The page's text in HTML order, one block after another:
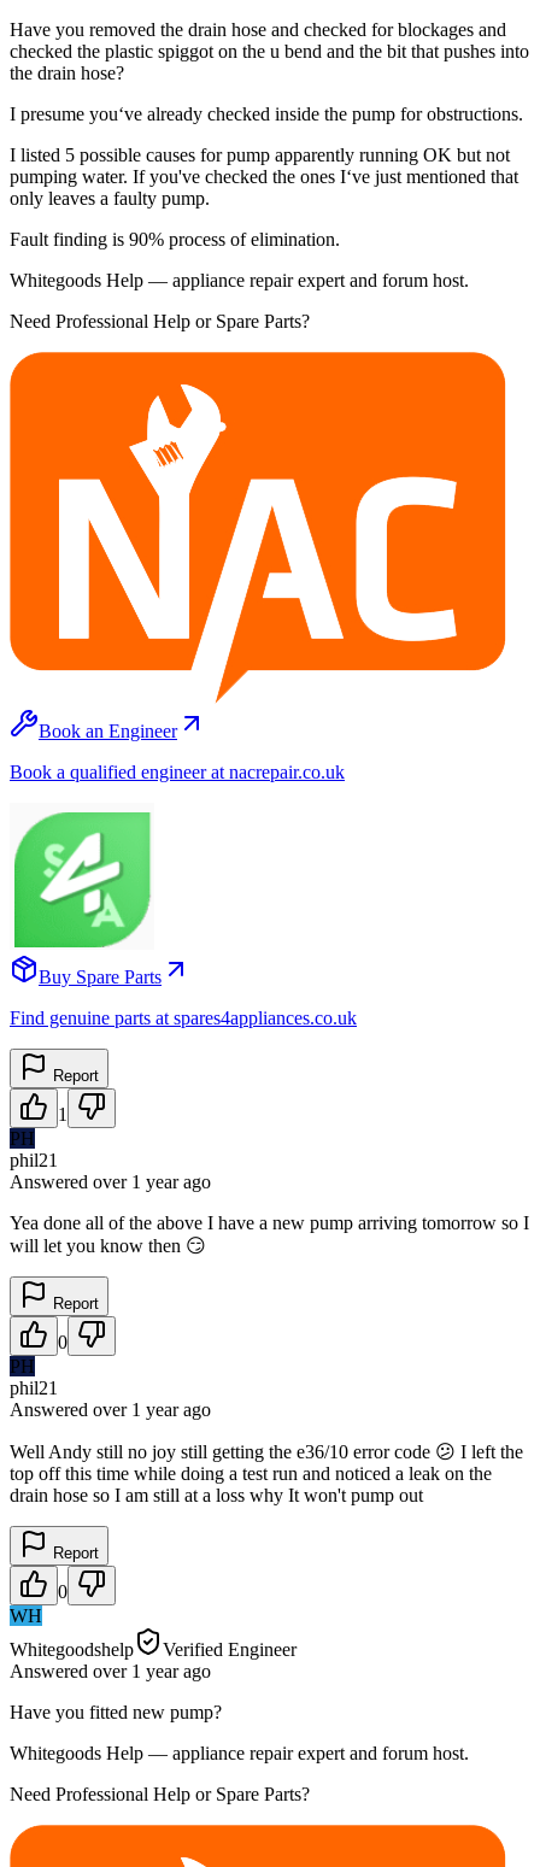
Have you removed the drain hose and checked for blockages and
checked the plastic spiggot on the u bend and the bit that pushes into
the drain hose?
I presume you‘ve already checked inside the pump for obstructions.
I listed 5 possible causes for pump apparently running OK but not
pumping water. If you've checked the ones I‘ve just mentioned that
only leaves a faulty pump.
Fault finding is 90% process of elimination.
Whitegoods Help — appliance repair expert and forum host.
Need Professional Help or Spare Parts?
Book an Engineer
Book a qualified engineer at nacrepair.co.uk
Buy Spare Parts
Find genuine parts at spares4appliances.co.uk
Report
1
PH
phil21
Answered over 1 yearago
Yea done all of the above I have a new pump arriving tomorrow so I
will let you know then 😏
Report
0
PH
phil21
Answered over 1 yearago
Well Andy still no joy still getting the e36/10 error code 😕 I left the
top off this time while doing a test run and noticed a leak on the
drain hose so I am still at a loss why It won't pump out
Report
0
WH
Whitegoodshelp
Verified Engineer
Answered over 1 yearago
Have you fitted new pump?
Whitegoods Help — appliance repair expert and forum host.
Need Professional Help or Spare Parts?